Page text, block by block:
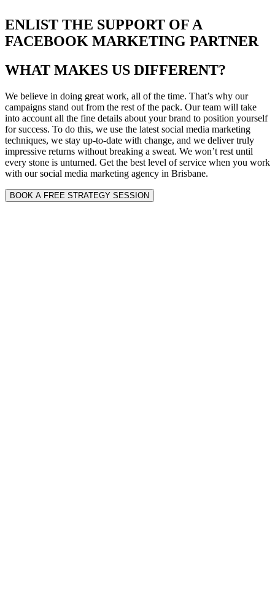
ENLIST THE SUPPORT OF A
FACEBOOK MARKETING PARTNER
WHAT MAKES US DIFFERENT?
We believe in doing great work, all of the time. That’s why our
campaigns stand out from the rest of the pack. Our team will take
into account all the fine details about your brand to position yourself
for success. To do this, we use the latest social media marketing
techniques, we stay up-to-date with change, and we deliver truly
impressive returns without breaking a sweat. We won’t rest until
every stone is unturned. Get the best level of service when you work
with our social media marketing agency in Brisbane.
BOOK A FREE STRATEGY SESSION